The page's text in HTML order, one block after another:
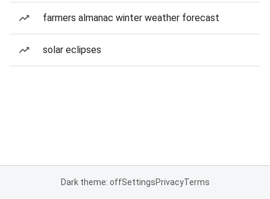
farmers almanac winter weather forecast
solar eclipses
Dark theme: offSettingsPrivacyTerms